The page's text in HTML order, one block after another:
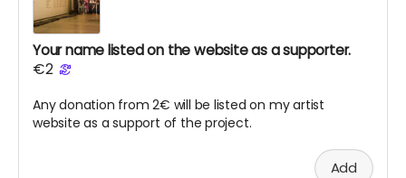
Your name listed on the website as a supporter.
€2
Any donation from 2€ will be listed on my artist
website as a support of the project.
Add